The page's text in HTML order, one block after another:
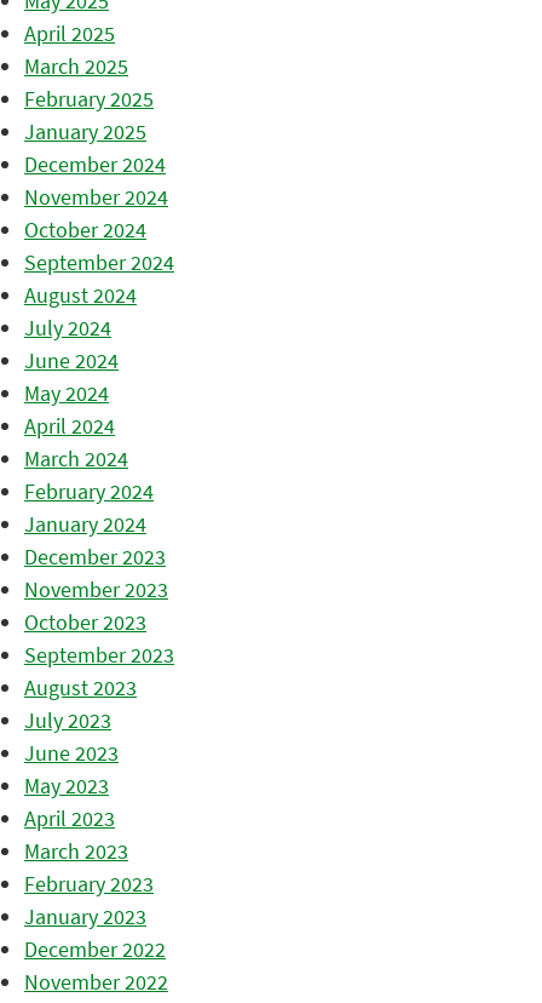
April 2025
March 2025
February 2025
January 2025
December 2024
November 2024
October 2024
September 2024
August 2024
July 2024
June 2024
May 2024
April 2024
March 2024
February 2024
January 2024
December 2023
November 2023
October 2023
September 2023
August 2023
July 2023
June 2023
May 2023
April 2023
March 2023
February 2023
January 2023
December 2022
November 2022